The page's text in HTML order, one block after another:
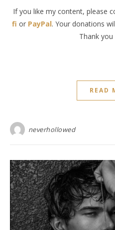
If you like my content, please
fi or PayPal. Your donations
Thank
READ
neverhollowed